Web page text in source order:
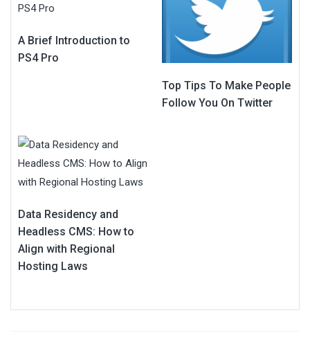
A Brief Introduction to
PS4 Pro
Top Tips To Make People
Follow You On Twitter
Data Residency and
Headless CMS: How to
Align with Regional
Hosting Laws